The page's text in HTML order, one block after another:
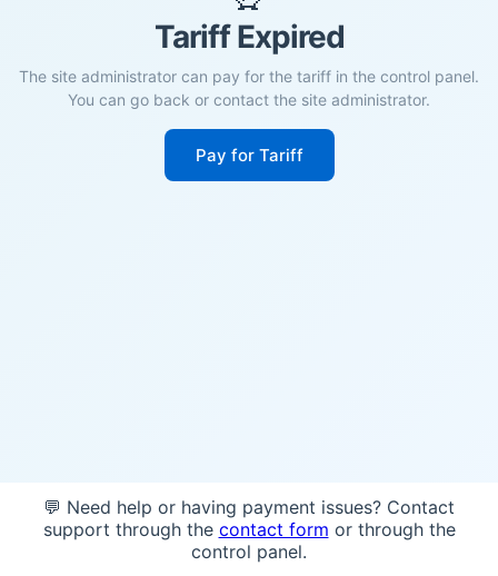
Tariff Expired
The site administrator can pay for the tariff in the control panel.
You can go back or contact the site administrator.
Pay for Tariff
💬 Need help or having payment issues? Contact
support through the contact form or through the
control panel.